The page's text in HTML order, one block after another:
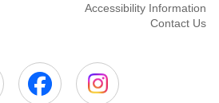
Accessibility Information
Contact Us